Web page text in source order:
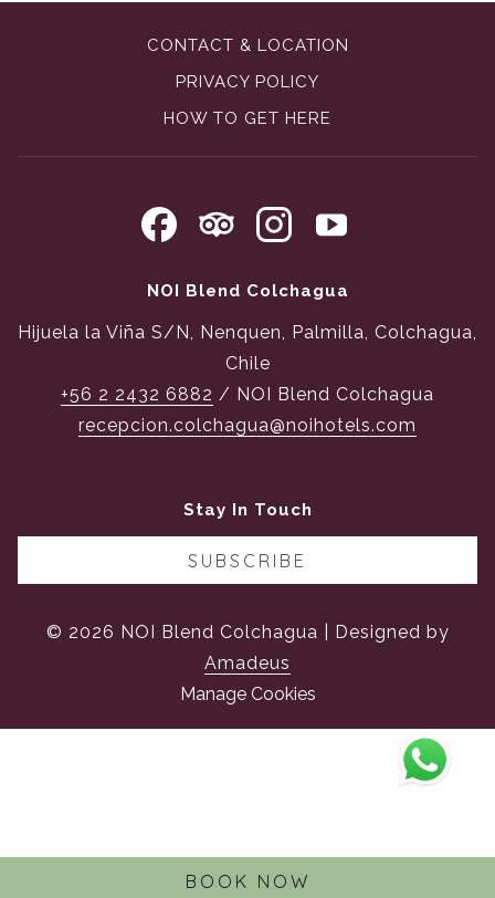
BOOK NOW
CONTACT & LOCATION
PRIVACY POLICY
HOW TO GET HERE
NEW
TAB
NOI Blend Colchagua
Hijuela la Viña S/N, Nenquen, Palmilla, Colchagua,
Chile
+56 2 2432 6882 / NOI Blend Colchagua
recepcion.colchagua@noihotels.com
Stay In Touch
SUBSCRIBE
© 2026 NOI Blend Colchagua | Designed by
Amadeus
Manage Cookies